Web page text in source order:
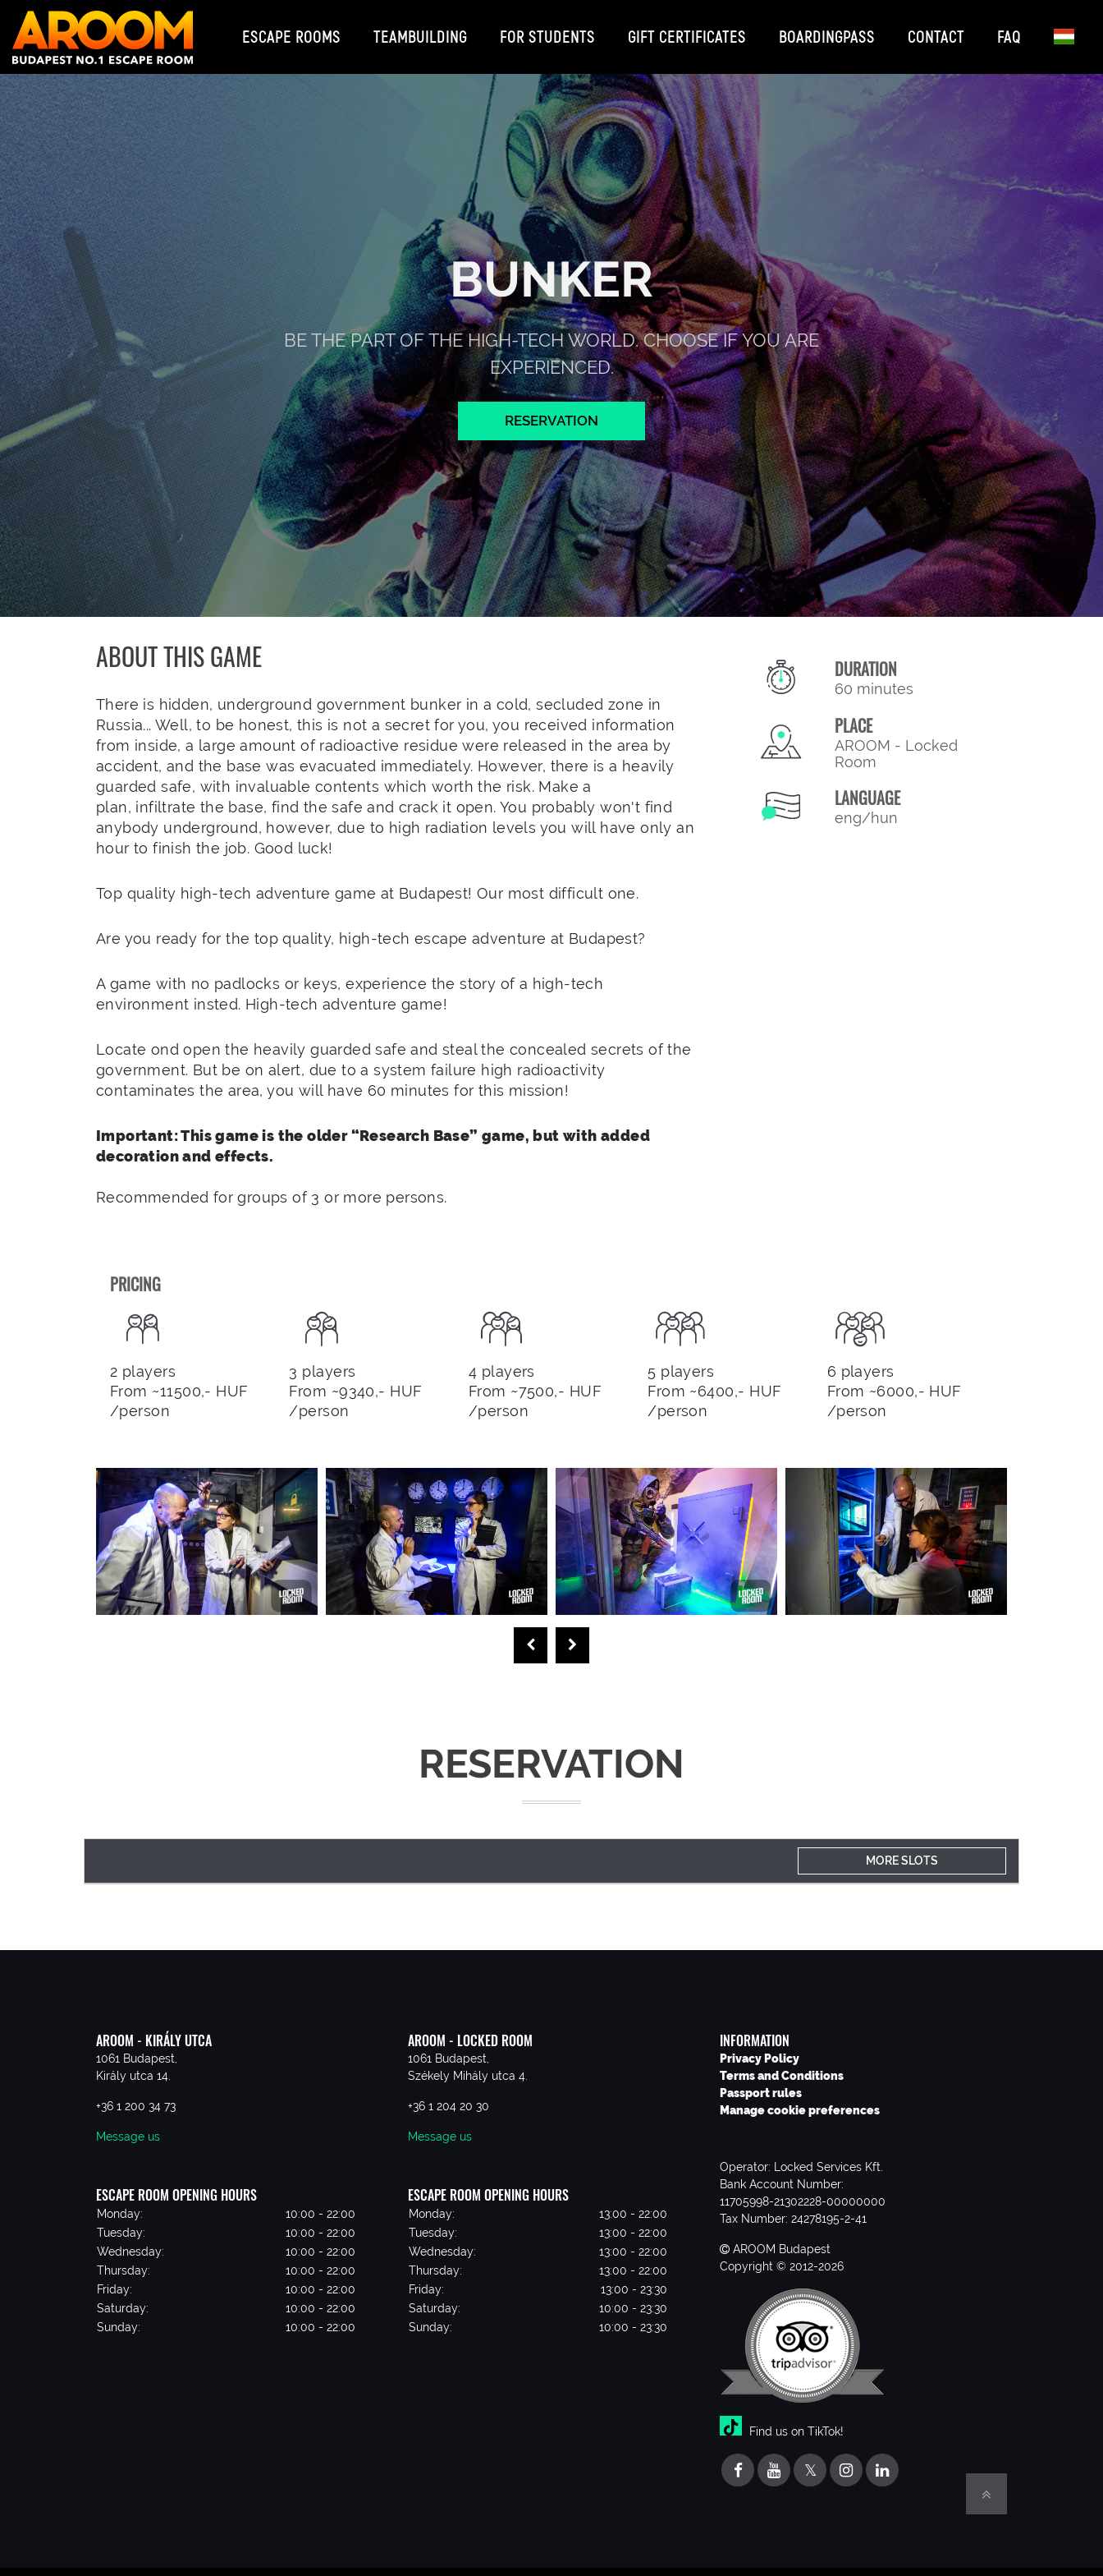
ESCAPE ROOMS TEAMBUILDING FOR STUDENTS GIFT CERTIFICATES BOARDINGPASS CONTACT FAQ
BUNKER
BE THE PART OF THE HIGH-TECH WORLD. CHOOSE IF YOU ARE
EXPERIENCED.
RESERVATION
ABOUT THIS GAME
There is hidden, underground government bunker in a cold, secluded zone in
Russia... Well, to be honest, this is not a secret for you, you received information
from inside, a large amount of radioactive residue were released in the area by
accident, and the base was evacuated immediately. However, there is a heavily
guarded safe, with invaluable contents which worth the risk. Make a
plan, infiltrate the base, find the safe and crack it open. You probably won't find
anybody underground, however, due to high radiation levels you will have only an
hour to finish the job. Good luck!
Top quality high-tech adventure game at Budapest! Our most difficult one.
Are you ready for the top quality, high-tech escape adventure at Budapest?
A game with no padlocks or keys, experience the story of a high-tech
environment insted. High-tech adventure game!
Locate ond open the heavily guarded safe and steal the concealed secrets of the
government. But be on alert, due to a system failure ​​high radioactivity
contaminates the area, you will have 60 minutes for this mission!
Important: This game is the older “Research Base” game, but with added
decoration and effects.
Recommended for groups of 3 or more persons.
DURATION
60 minutes
PLACE
AROOM - Locked
Room
LANGUAGE
eng/hun
PRICING
2 players
From ~11500,- HUF
/person
3 players
From ~9340,- HUF
/person
4 players
From ~7500,- HUF
/person
5 players
From ~6400,- HUF
/person
6 players
From ~6000,- HUF
/person
RESERVATION
MORE SLOTS
AROOM - KIRÁLY UTCA
1061 Budapest,
Király utca 14.
+36 1 200 34 73
Message us
ESCAPE ROOM OPENING HOURS
Monday:
10:00 - 22:00
Tuesday:
10:00 - 22:00
Wednesday:
10:00 - 22:00
Thursday:
10:00 - 22:00
Friday:
10:00 - 22:00
Saturday:
10:00 - 22:00
Sunday:
10:00 - 22:00
AROOM - LOCKED ROOM
1061 Budapest,
Székely Mihály utca 4.
+36 1 204 20 30
Message us
ESCAPE ROOM OPENING HOURS
Monday:
13:00 - 22:00
Tuesday:
13:00 - 22:00
Wednesday:
13:00 - 22:00
Thursday:
13:00 - 22:00
Friday:
13:00 - 23:30
Saturday:
10:00 - 23:30
Sunday:
10:00 - 23:30
INFORMATION
Privacy Policy
Terms and Conditions
Passport rules
Manage cookie preferences
Operator: Locked Services Kft.
Bank Account Number:
11705998-21302228-00000000
Tax Number: 24278195-2-41
AROOM Budapest
Copyright © 2012-2026
Find us on TikTok!
𝕏